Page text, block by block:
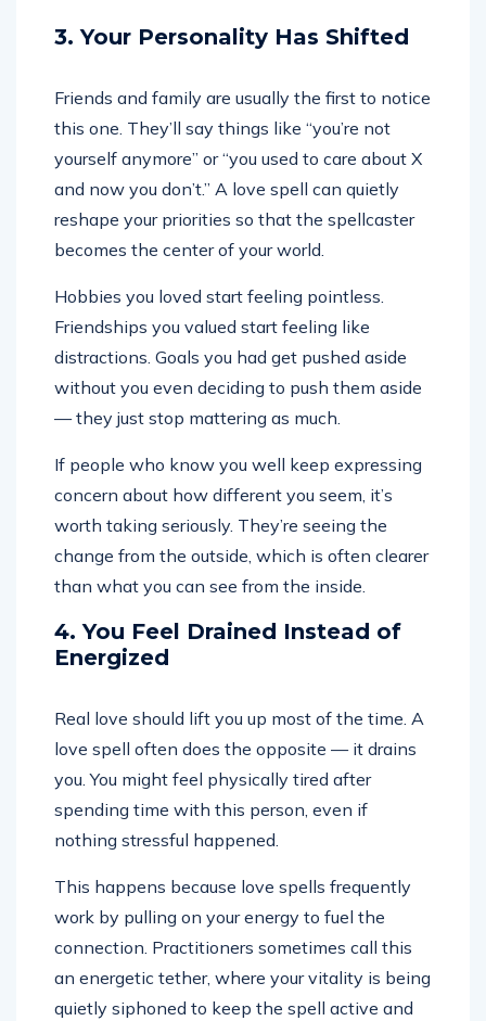
3. Your Personality Has Shifted
Friends and family are usually the first to notice
this one. They’ll say things like “you’re not
yourself anymore” or “you used to care about X
and now you don’t.” A love spell can quietly
reshape your priorities so that the spellcaster
becomes the center of your world.
Hobbies you loved start feeling pointless.
Friendships you valued start feeling like
distractions. Goals you had get pushed aside
without you even deciding to push them aside
— they just stop mattering as much.
If people who know you well keep expressing
concern about how different you seem, it’s
worth taking seriously. They’re seeing the
change from the outside, which is often clearer
than what you can see from the inside.
4. You Feel Drained Instead of
Energized
Real love should lift you up most of the time. A
love spell often does the opposite — it drains
you. You might feel physically tired after
spending time with this person, even if
nothing stressful happened.
This happens because love spells frequently
work by pulling on your energy to fuel the
connection. Practitioners sometimes call this
an energetic tether, where your vitality is being
quietly siphoned to keep the spell active and